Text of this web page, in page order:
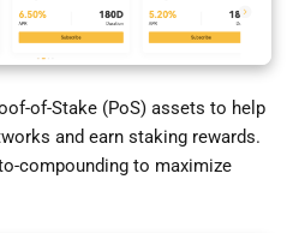
of-Stake (PoS) assets to help
and earn staking rewards.
compounding to maximize